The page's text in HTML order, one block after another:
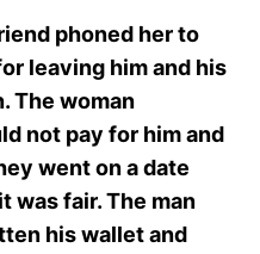
phoned her to
leaving him and his
The woman
not pay for him and
went on a date
was fair. The man
his wallet and